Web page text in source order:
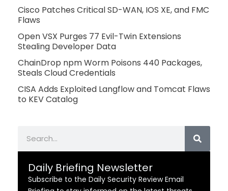
Cisco Patches Critical SD-WAN, IOS XE, and FMC
Flaws
Open VSX Purges 77 Evil-Twin Extensions
Stealing Developer Data
ChainDrop npm Worm Poisons 440 Packages,
Steals Cloud Credentials
CISA Adds Exploited Langflow and Tomcat Flaws
to KEV Catalog
Daily Briefing Newsletter
Subscribe to the Daily Security Review Email